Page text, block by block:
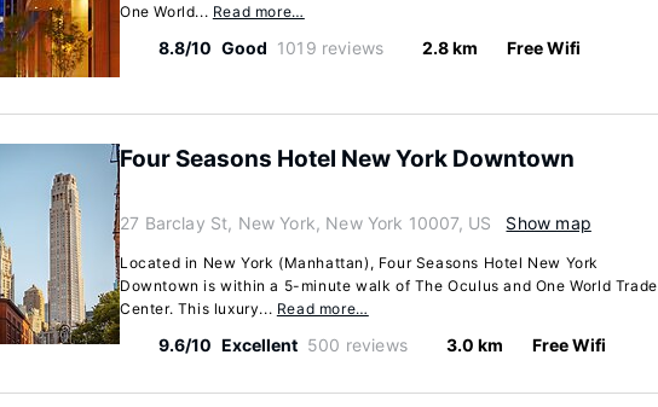
One World... Read more…
8.8/10 Good 1019 reviews 2.8 km Free Wifi
Four Seasons Hotel New York Downtown
27 Barclay St, New York, New York 10007, US Show map
Located in New York (Manhattan), Four Seasons Hotel New York
Downtown is within a 5-minute walk of The Oculus and One World Trade
Center. This luxury... Read more…
9.6/10 Excellent 500 reviews 3.0 km Free Wifi